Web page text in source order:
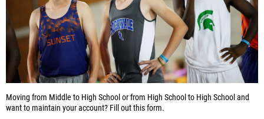
Moving from Middle to High School or from High School to High School and
want to maintain your account? Fill out this form.